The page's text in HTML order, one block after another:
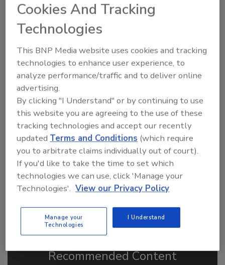
Share This Story
Looking for a reprint of this article?
From high-res PDFs to custom plaques,
order your copy today !
Recommended Content
Cookies And Tracking
Technologies
This BNP Media website uses cookies and tracking
technologies to enhance user experience, to
analyze performance/traffic and to deliver online
advertising.
By clicking "I Understand" or by continuing to use
this website you are agreeing to the use of these
tracking technologies and accept our recently
updated Terms and Conditions (which require
you to arbitrate claims individually out of court).
If you'd like to take the time to set which
technologies we can use, click 'Manage your
Technologies'. View our Privacy Policy
Manage your
Technologies
I Understand